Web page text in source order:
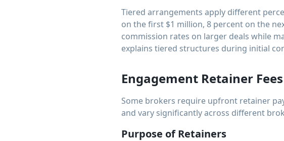
Tiered arrangements apply different
on the first $1 million, 8 percent on the
commission rates on larger deals while
explains tiered structures during initial
Engagement Retainer Fees
Some brokers require upfront retainer
and vary significantly across different
Purpose of Retainers